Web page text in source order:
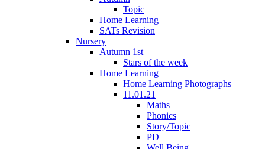
Topic
Home Learning
SATs Revision
Nursery
Autumn 1st
Stars of the week
Home Learning
Home Learning Photographs
11.01.21
Maths
Phonics
Story/Topic
PD